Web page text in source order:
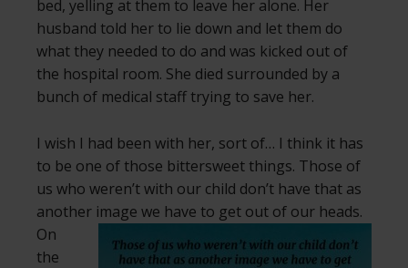
bed, yelling at them to leave her alone. Her
husband told her to lie down and let them do
what they needed to do and was kicked out of
the hospital room. She died surrounded by a
bunch of medical staff trying to save her.
I wish I had been with her, sort of… I think it has
to be one of those bittersweet things. Those of
us who weren’t with our child don’t have that as
another image we have to get out of our heads.
On
the